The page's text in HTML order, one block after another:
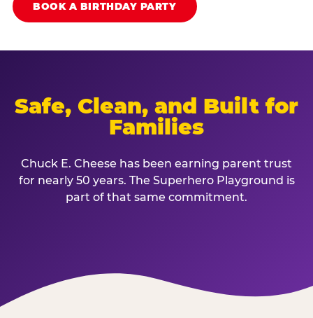
BOOK A BIRTHDAY PARTY
Safe, Clean, and Built for
Families
Chuck E. Cheese has been earning parent trust
for nearly 50 years. The Superhero Playground is
part of that same commitment.